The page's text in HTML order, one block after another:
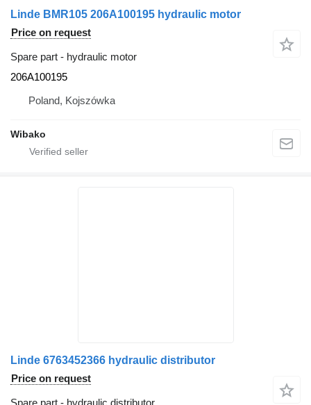
Linde BMR105 206A100195 hydraulic motor
Price on request
Spare part - hydraulic motor
206A100195
Poland, Kojszówka
Wibako
Linde 6763452366 hydraulic distributor
Price on request
Spare part - hydraulic distributor